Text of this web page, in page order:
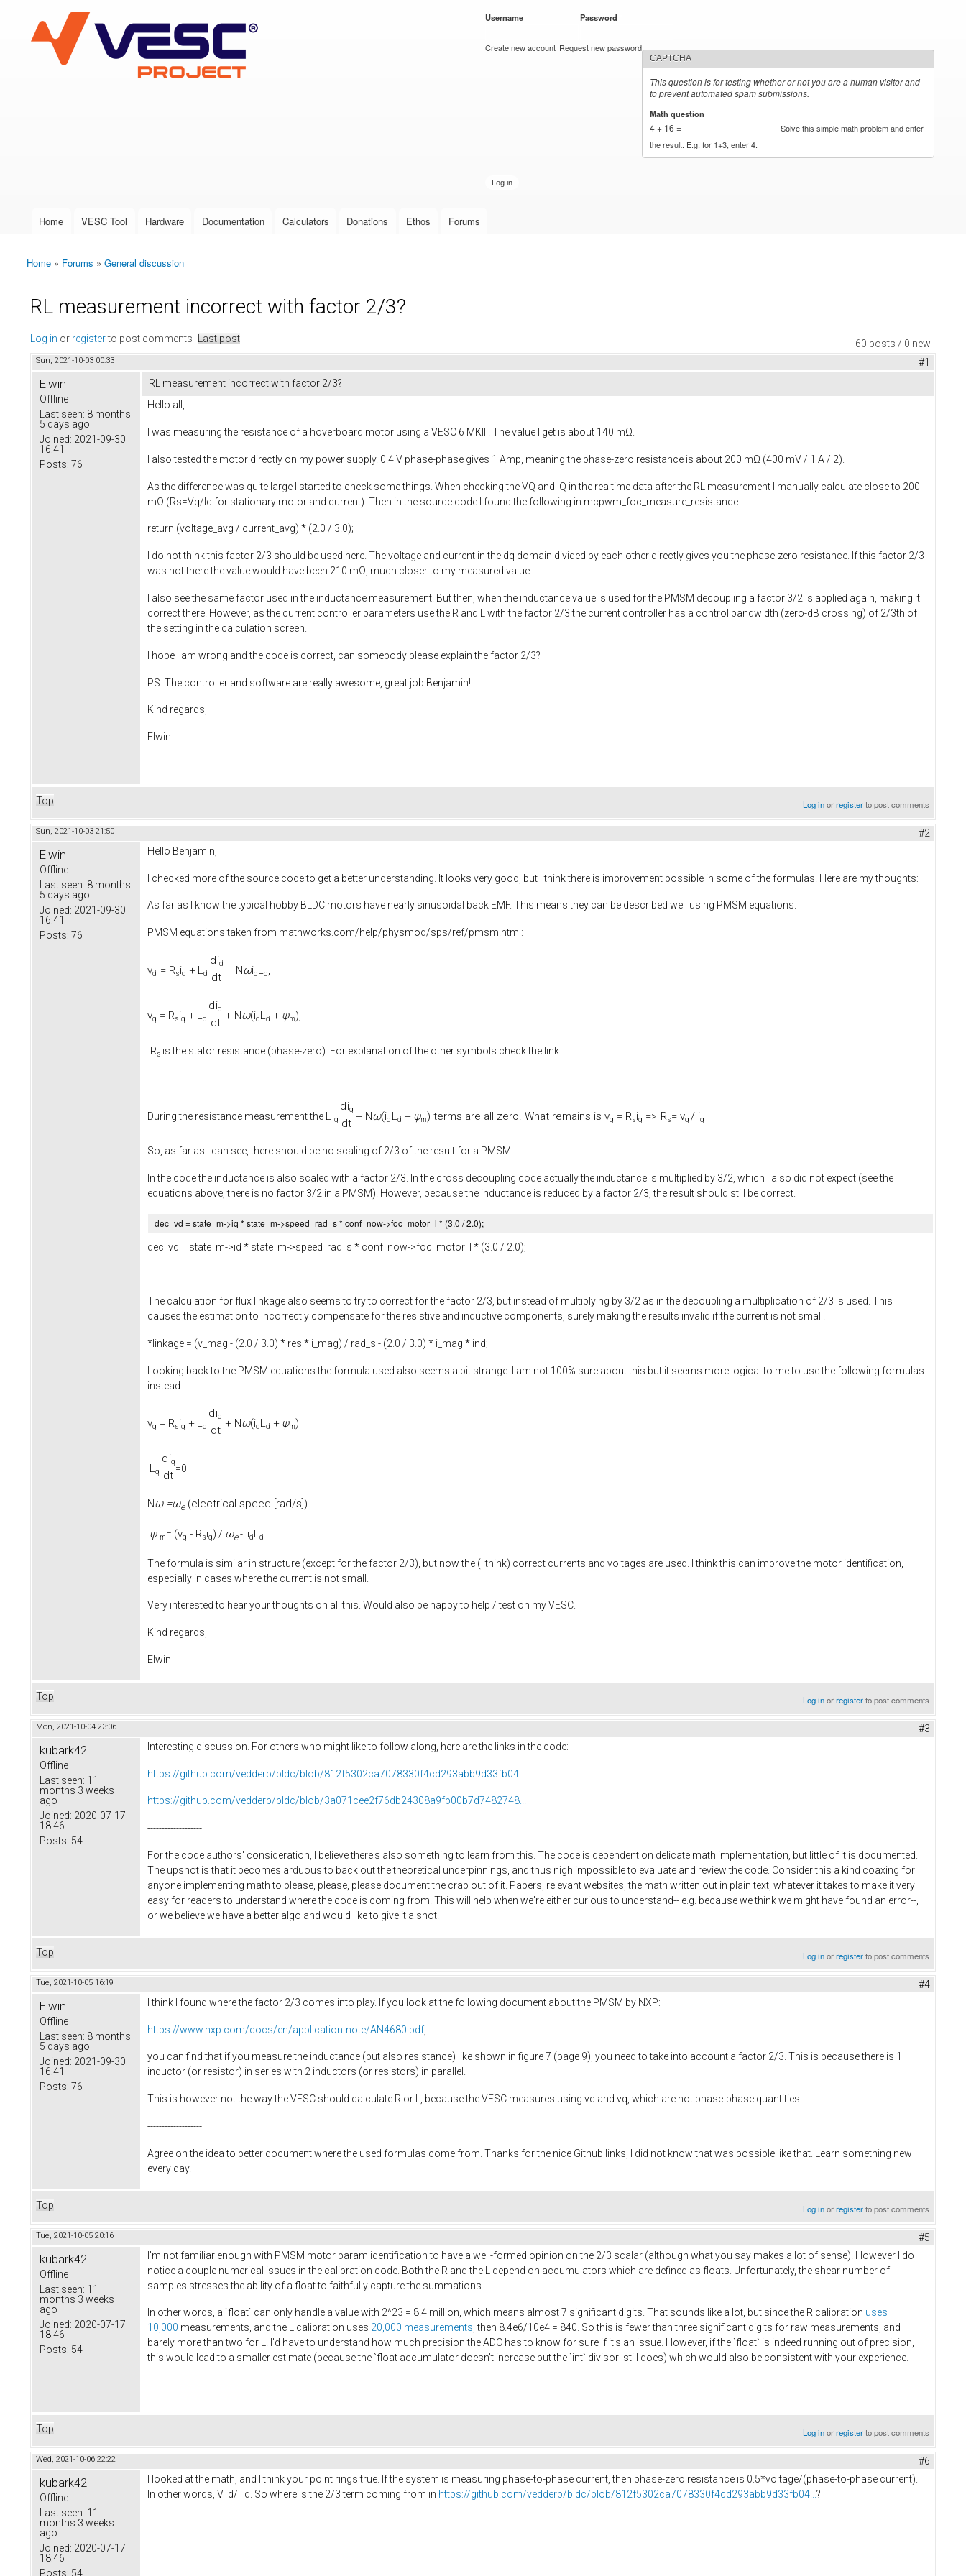
VESC Project
User login
Username Password
Create new account Request new password
CAPTCHA
This question is for testing whether or not you are a human visitor and
to prevent automated spam submissions.
Math question
4 + 16 =
Solve this simple math problem and enter
the result. E.g. for 1+3, enter 4.
Main menu
Home VESC Tool Hardware Documentation Calculators Donations Ethos Forums
You are here
Home » Forums » General discussion
RL measurement incorrect with factor 2/3?
60 posts / 0 new
Log in or registerto post comments Last post
Sun, 2021-10-03 00:33 #1
Elwin
Offline
Last seen: 8 months
5 days ago
Joined: 2021-09-30
16:41
Posts: 76
RL measurement incorrect with factor 2/3?
Hello all,
I was measuring the resistance of a hoverboard motor using a VESC 6 MKIII. The value I get is about 140 mΩ.
I also tested the motor directly on my power supply. 0.4 V phase-phase gives 1 Amp, meaning the phase-zero resistance is about 200 mΩ (400 mV / 1 A / 2).
As the difference was quite large I started to check some things. When checking the VQ and IQ in the realtime data after the RL measurement I manually calculate close to 200
mΩ (Rs=Vq/Iq for stationary motor and current). Then in the source code I found the following in mcpwm_foc_measure_resistance:
return (voltage_avg / current_avg) * (2.0 / 3.0);
I do not think this factor 2/3 should be used here. The voltage and current in the dq domain divided by each other directly gives you the phase-zero resistance. If this factor 2/3
was not there the value would have been 210 mΩ, much closer to my measured value.
I also see the same factor used in the inductance measurement. But then, when the inductance value is used for the PMSM decoupling a factor 3/2 is applied again, making it
correct there. However, as the current controller parameters use the R and L with the factor 2/3 the current controller has a control bandwidth (zero-dB crossing) of 2/3th of
the setting in the calculation screen.
I hope I am wrong and the code is correct, can somebody please explain the factor 2/3?
PS. The controller and software are really awesome, great job Benjamin!
Kind regards,
Elwin
Top Log inorregisterto post comments
Sun, 2021-10-03 21:50 #2
Elwin
Offline
Last seen: 8 months
5 days ago
Joined: 2021-09-30
16:41
Posts: 76
Hello Benjamin,
I checked more of the source code to get a better understanding. It looks very good, but I think there is improvement possible in some of the formulas. Here are my thoughts:
As far as I know the typical hobby BLDC motors have nearly sinusoidal back EMF. This means they can be described well using PMSM equations.
PMSM equations taken from mathworks.com/help/physmod/sps/ref/pmsm.html:
vd = Rsid + Ld
did
dt
− NωiqLq,
vq = Rsiq + Lq
diq
dt
+ Nω(idLd + ψm),
Rs is the stator resistance (phase-zero). For explanation of the other symbols check the link.
During the resistance measurement the L q
diq
dt
+ Nω(id Ld + ψm) terms are all zero. What remains is vq = Rsiq => Rs= vq / iq
So, as far as I can see, there should be no scaling of 2/3 of the result for a PMSM.
In the code the inductance is also scaled with a factor 2/3. In the cross decoupling code actually the inductance is multiplied by 3/2, which I also did not expect (see the
equations above, there is no factor 3/2 in a PMSM). However, because the inductance is reduced by a factor 2/3, the result should still be correct.
dec_vd = state_m->iq * state_m->speed_rad_s* conf_now->foc_motor_l * (3.0 /2.0);
dec_vq = state_m->id * state_m->speed_rad_s * conf_now->foc_motor_l * (3.0 / 2.0);
The calculation for flux linkage also seems to try to correct for the factor 2/3, but instead of multiplying by 3/2 as in the decoupling a multiplication of 2/3 is used. This
causes the estimation to incorrectly compensate for the resistive and inductive components, surely making the results invalid if the current is not small.
*linkage = (v_mag - (2.0 / 3.0) * res * i_mag) / rad_s - (2.0 / 3.0) * i_mag * ind;
Looking back to the PMSM equations the formula used also seems a bit strange. I am not 100% sure about this but it seems more logical to me to use the following formulas
instead:
vq = Rsiq + Lq
diq
dt
+ Nω(idLd + ψm)
Lq
diq
dt
=0
Nω =ωe(electrical speed [rad/s])
ψ m= (vq - Rsiq) / ωe- idLd
The formula is similar in structure (except for the factor 2/3), but now the (I think) correct currents and voltages are used. I think this can improve the motor identification,
especially in cases where the current is not small.
Very interested to hear your thoughts on all this. Would also be happy to help / test on my VESC.
Kind regards,
Elwin
Top Log inorregisterto post comments
Mon, 2021-10-04 23:06 #3
kubark42
Offline
Last seen: 11
months 3 weeks
ago
Joined: 2020-07-17
18:46
Posts: 54
Interesting discussion. For others who might like to follow along, here are the links in the code:
https://github.com/vedderb/bldc/blob/812f5302ca7078330f4cd293abb9d33fb04...
https://github.com/vedderb/bldc/blob/3a071cee2f76db24308a9fb00b7d7482748...
-------------------
For the code authors' consideration, I believe there's also something to learn from this. The code is dependent on delicate math implementation, but little of it is documented.
The upshot is that it becomes arduous to back out the theoretical underpinnings, and thus nigh impossible to evaluate and review the code. Consider this a kind coaxing for
anyone implementing math to please, please, please document the crap out of it. Papers, relevant websites, the math written out in plain text, whatever it takes to make it very
easy for readers to understand where the code is coming from. This will help when we're either curious to understand-- e.g. because we think we might have found an error--,
or we believe we have a better algo and would like to give it a shot.
Top Log inorregisterto post comments
Tue, 2021-10-05 16:19 #4
Elwin
Offline
Last seen: 8 months
5 days ago
Joined: 2021-09-30
16:41
Posts: 76
I think I found where the factor 2/3 comes into play. If you look at the following document about the PMSM by NXP:
https://www.nxp.com/docs/en/application-note/AN4680.pdf
you can find that if you measure the inductance (but also resistance) like shown in figure 7 (page 9), you need to take into account a factor 2/3. This is because there is 1
inductor (or resistor) in series with 2 inductors (or resistors) in parallel.
This is however not the way the VESC should calculate R or L, because the VESC measures using vd and vq, which are not phase-phase quantities.
-------------------
Agree on the idea to better document where the used formulas come from. Thanks for the nice Github links, I did not know that was possible like that. Learn something new
every day.
Top Log inorregisterto post comments
Tue, 2021-10-05 20:16 #5
kubark42
Offline
Last seen: 11
months 3 weeks
ago
Joined: 2020-07-17
18:46
Posts: 54
I'm not familiar enough with PMSM motor param identification to have a well-formed opinion on the 2/3 scalar (although what you say makes a lot of sense). However I do
notice a couple numerical issues in the calibration code. Both the R and the L depend on accumulators which are defined as floats. Unfortunately, the shear number of
samples stresses the ability of a float to faithfully capture the summations.
In other words, a `float` can only handle a value with 2^23 = 8.4 million, which means almost 7 significant digits. That sounds like a lot, but since the R calibration uses
10,000 measurements, and the L calibration uses 20,000 measurements, then 8.4e6/10e4 = 840. So this is fewer than three significant digits for raw measurements, and
barely more than two for L. I'd have to understand how much precision the ADC has to know for sure if it's an issue. However, if the `float` is indeed running out of precision,
this would lead to a smaller estimate (because the `float accumulator doesn't increase but the `int` divisor still does) which would also be consistent with your experience.
Top Log inorregisterto post comments
Wed, 2021-10-06 22:22 #6
kubark42
Offline
Last seen: 11
months 3 weeks
ago
Joined: 2020-07-17
18:46
Posts: 54
I looked at the math, and I think your point rings true. If the system is measuring phase-to-phase current, then phase-zero resistance is 0.5*voltage/(phase-to-phase current).
In other words, V_d/I_d. So where is the 2/3 term coming from in https://github.com/vedderb/bldc/blob/812f5302ca7078330f4cd293abb9d33fb04... ?